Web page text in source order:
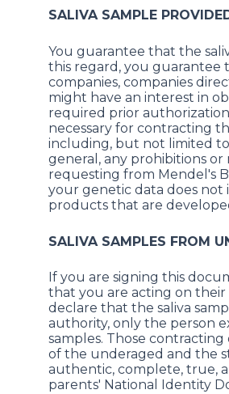
SALIVA SAMPLE
You guarantee that the
this regard, you guarantee
companies, companies
might have an interest in
required prior
necessary for contracting
including, but not limited
general, any prohibitions
requesting from Mendel's
your genetic data does not
products that are
SALIVA SAMPLES FROM
If you are signing this
that you are acting on
declare that the saliva
authority, only the person
samples. Those
of the underaged and the
authentic, complete, true,
parents' National Identity